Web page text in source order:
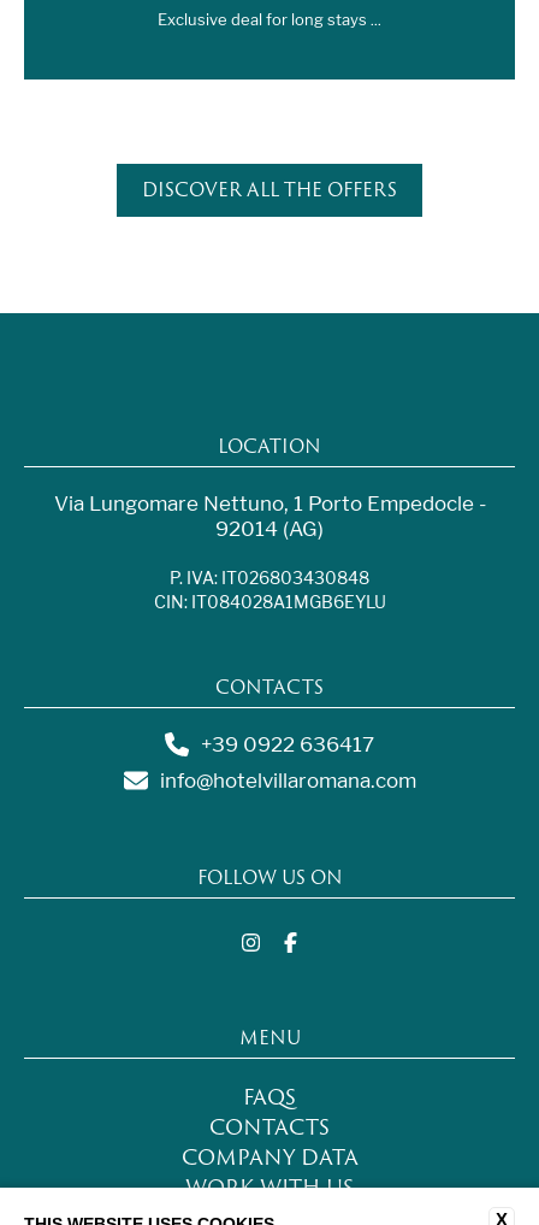
Exclusive deal for long stays ...
DISCOVER ALL THE OFFERS
LOCATION
Via Lungomare Nettuno, 1 Porto Empedocle -
92014 (AG)
P. IVA: IT026803430848
CIN: IT084028A1MGB6EYLU
CONTACTS
+39 0922 636417
info@hotelvillaromana.com
FOLLOW US ON
MENU
FAQS
CONTACTS
COMPANY DATA
WORK WITH US
PRIVACY POLICY
X